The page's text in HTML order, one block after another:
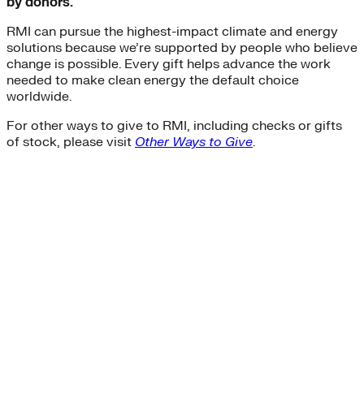
RMI can pursue the highest-impact climate and energy
solutions because we’re supported by people who believe
change is possible. Every gift helps advance the work
needed to make clean energy the default choice
worldwide.
For other ways to give to RMI, including checks or gifts
of stock, please visit Other Ways to Give.